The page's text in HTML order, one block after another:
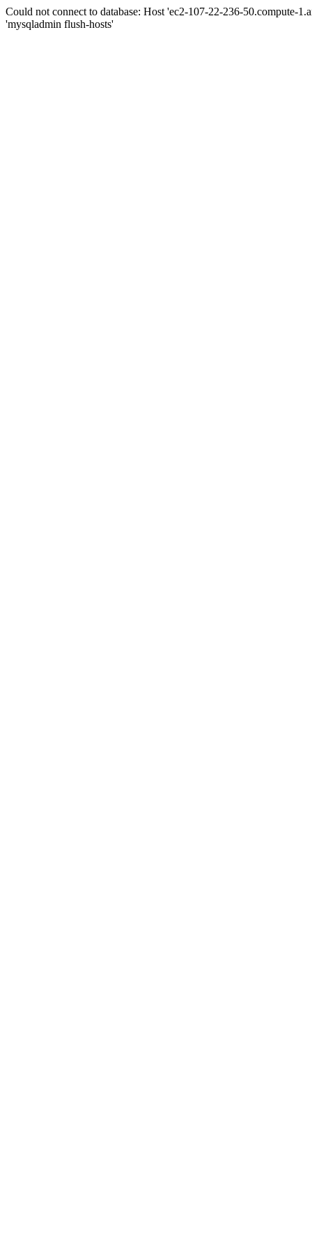
Could not connect to database: Host 'ec2-107-22-236-50.compute-
'mysqladmin flush-hosts'